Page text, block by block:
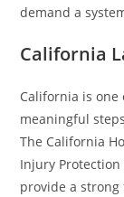
demand a
California
California is one
meaningful
The California
Injury
provide a